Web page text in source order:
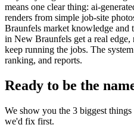
means one clear thing: ai-
renders from simple job-site
Braunfels market knowledge and
in New Braunfels get a real edge,
keep running the jobs. The
ranking, and reports.
Ready to be the
We show you the 3 biggest
we'd fix first.